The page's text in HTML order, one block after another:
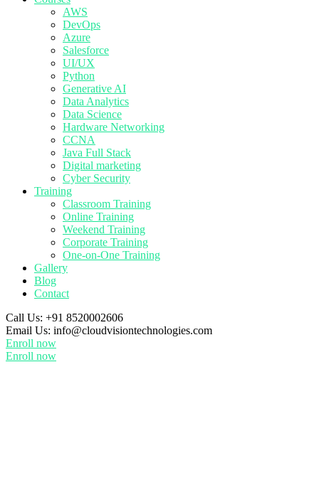
AWS
DevOps
Azure
Salesforce
UI/UX
Python
Generative AI
Data Analytics
Data Science
Hardware Networking
CCNA
Java Full Stack
Digital marketing
Cyber Security
Training
Classroom Training
Online Training
Weekend Training
Corporate Training
One-on-One Training
Gallery
Blog
Contact
Call Us: +91 8520002606
Email Us: info@cloudvisiontechnologies.com
Enroll now
Enroll now